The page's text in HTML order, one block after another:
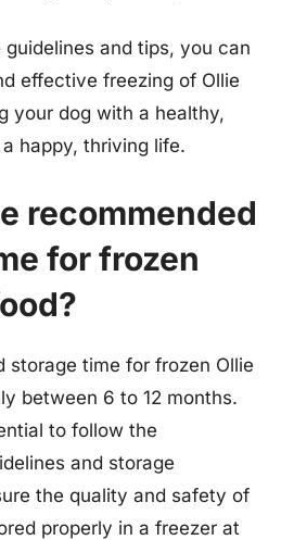
and tips, you can
effective freezing of Ollie
your dog with a healthy,
happy, thriving life.
recommended
for frozen
storage time for frozen Ollie
between 6 to 12 months.
to follow the
and storage
the quality and safety of
properly in a freezer at